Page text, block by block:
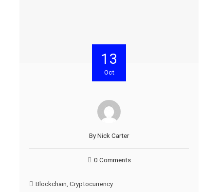
13
Oct
ByNick Carter
0 Comments
Blockchain, Cryptocurrency